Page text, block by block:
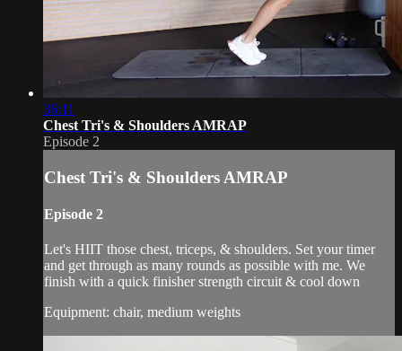
36:11
Chest Tri's & Shoulders AMRAP
Episode 2
Chest Tri's & Shoulders AMRAP
Episode 2
Let's HIIT those chest, triceps, & shoulders. Set your timer
and get through as many rounds as possible with me. We
finish with a quick finisher strength circuit & cool down
Equipment: chair, medium weights